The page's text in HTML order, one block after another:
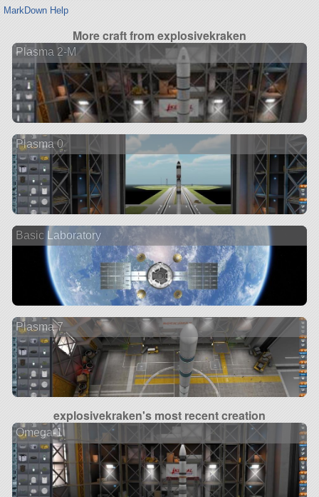
MarkDown Help
More craft from explosivekraken
Plasma 2-M
Plasma 0
Basic Laboratory
Plasma 7
explosivekraken's most recent creation
Omega-1